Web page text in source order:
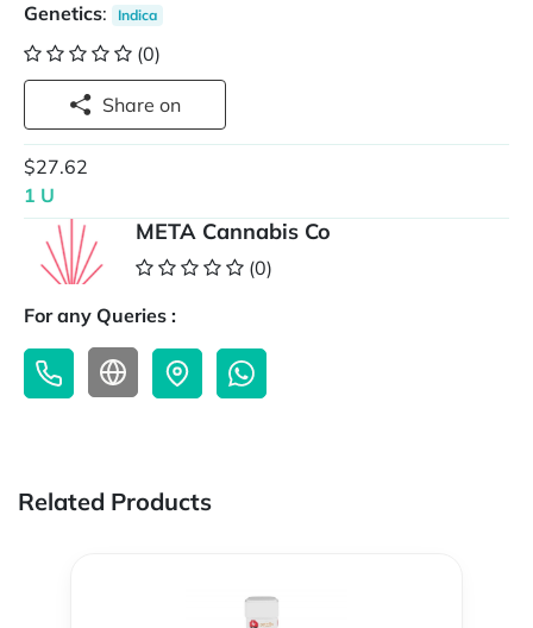
Genetics: Indica
(0)
Share on
$27.62
1 U
META Cannabis Co
(0)
For any Queries :
Related Products